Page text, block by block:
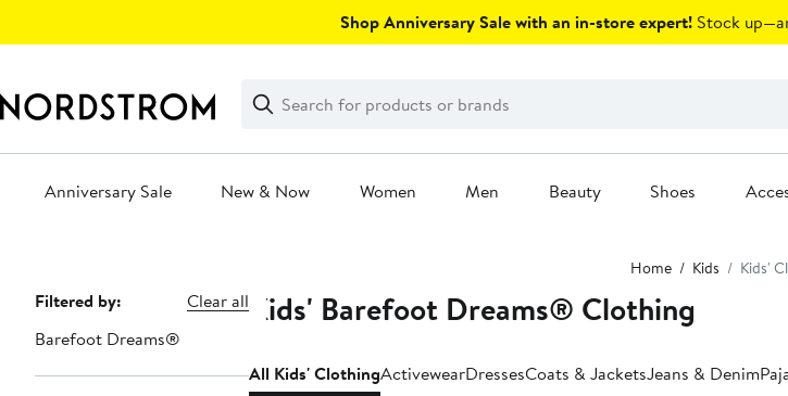
Shop Anniversary Sale with an in-store expert! Stock
Search
Clear
Clear
Search
Anniversary Sale New & Now Women Men Beauty Shoes
Home Kids Kids'
Page
Navigation
Filtered by:
Clear all
Barefoot Dreams®
Kids' Barefoot Dreams® Clothing
All Kids' ClothingActivewearDressesCoats & JacketsJeans & Denim